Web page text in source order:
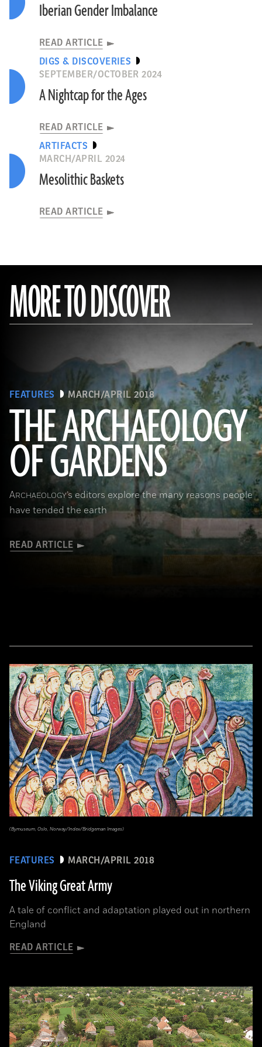
Iberian Gender Imbalance
READ ARTICLE
DIGS & DISCOVERIES
SEPTEMBER/OCTOBER 2024
A Nightcap for the Ages
READ ARTICLE
ARTIFACTS
MARCH/APRIL 2024
Mesolithic Baskets
READ ARTICLE
MORE TO DISCOVER
FEATURES MARCH/APRIL 2018
THE ARCHAEOLOGY
OF GARDENS
ARCHAEOLOGY’s editors explore the many reasons people
have tended the earth
READ ARTICLE
(Leemage/Corbis via Getty Images)
FEATURES MARCH/APRIL 2018
The Viking Great Army
A tale of conflict and adaptation played out in northern
England
READ ARTICLE
(Bymuseum, Oslo, Norway/Index/Bridgeman Images)